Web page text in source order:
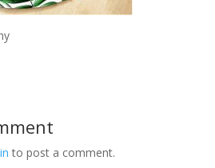
to post a comment.